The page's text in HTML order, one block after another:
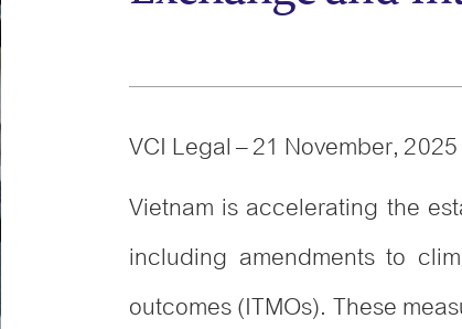
VCI Legal – 21 November, 2025
Vietnam is accelerating the
including amendments to
outcomes (ITMOs). These